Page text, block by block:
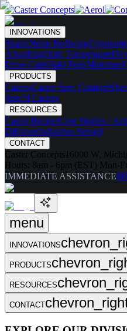
INNOVATIONS
SkatesNoise Reducing
AbsorbingHigh Temperature
Drive CartsHalo PodsMotorized
PRODUCTS
CastersCaster Spec Catalog
Spec'd Casters
RESOURCES
Caster BuilderCase Studies /
DifferentIndustries Served
CONTACT
Caster Concepts 16000 W.
Hours: 8am - 6pm (EST) Mon-
IMMEDIATE ASSISTANCE
menu
INNOVATIONS
PRODUCTS
RESOURCES
CONTACT